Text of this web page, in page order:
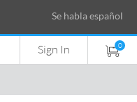
Se habla español
Sign In 0